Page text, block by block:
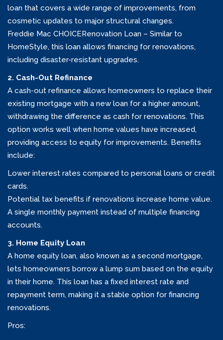
loan that covers a wide range of improvements, from
cosmetic updates to major structural changes.
Freddie Mac CHOICERenovation Loan – Similar to
HomeStyle, this loan allows financing for renovations,
including disaster-resistant upgrades.
2. Cash-Out Refinance
A cash-out refinance allows homeowners to replace their
existing mortgage with a new loan for a higher amount,
withdrawing the difference as cash for renovations. This
option works well when home values have increased,
providing access to equity for improvements. Benefits
include:
Lower interest rates compared to personal loans or credit
cards.
Potential tax benefits if renovations increase home value.
A single monthly payment instead of multiple financing
accounts.
3. Home Equity Loan
A home equity loan, also known as a second mortgage,
lets homeowners borrow a lump sum based on the equity
in their home. This loan has a fixed interest rate and
repayment term, making it a stable option for financing
renovations.
Pros: